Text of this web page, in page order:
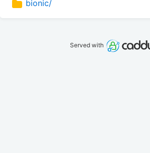
bionic/
Served with